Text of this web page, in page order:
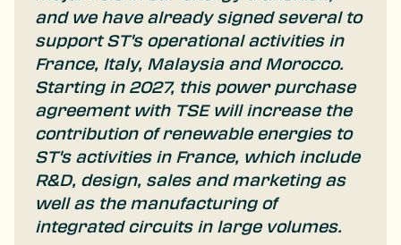
and we have already signed several to
support ST's operational activities in
France, Italy, Malaysia and Morocco.
Starting in 2027, this power purchase
agreement with TSE will increase the
contribution of renewable energies to
ST's activities in France, which include
R&D, design, sales and marketing as
well as the manufacturing of
integrated circuits in large volumes.